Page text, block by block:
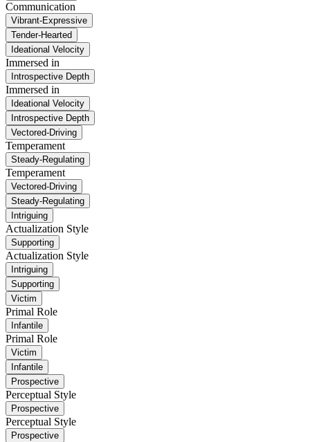
Communication
Vibrant-Expressive
Tender-Hearted
Ideational Velocity
Immersed in
Introspective Depth
Immersed in
Ideational Velocity
Introspective Depth
Vectored-Driving
Temperament
Steady-Regulating
Temperament
Vectored-Driving
Steady-Regulating
Intriguing
Actualization Style
Supporting
Actualization Style
Intriguing
Supporting
Victim
Primal Role
Infantile
Primal Role
Victim
Infantile
Prospective
Perceptual Style
Prospective
Perceptual Style
Prospective